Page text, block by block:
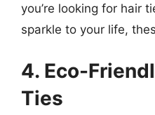
you’re looking for hair
sparkle to your life,
4. Eco-
Ties